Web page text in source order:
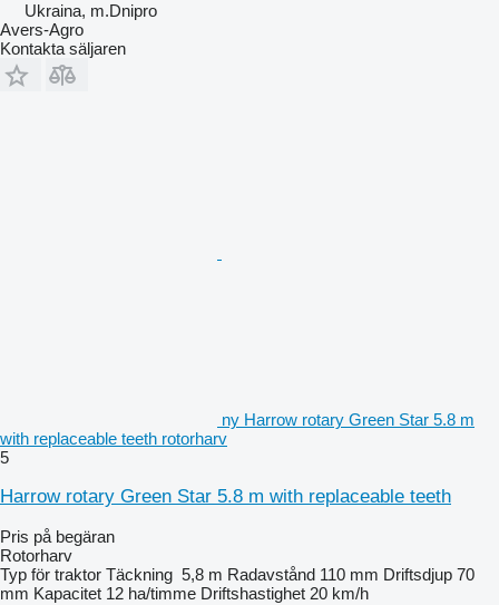
Ukraina, m.Dnipro
Avers-Agro
Kontakta säljaren
ny Harrow rotary Green Star 5.8 m
with replaceable teeth rotorharv
5
Harrow rotary Green Star 5.8 m with replaceable teeth
Pris på begäran
Rotorharv
Typ för traktor Täckning 5,8 m Radavstånd 110 mm Driftsdjup 70
mm Kapacitet 12 ha/timme Driftshastighet 20 km/h